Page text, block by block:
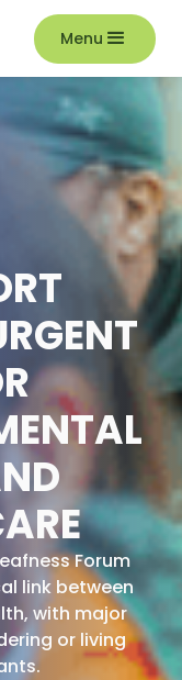
Menu
Forum
link between
with major
or living